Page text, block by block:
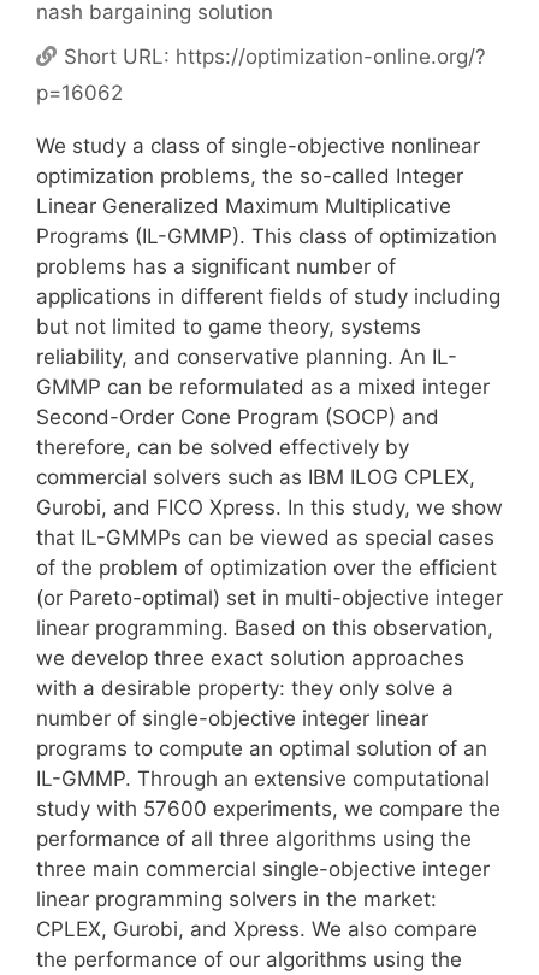
nash bargaining solution
Short URL: https://optimization-online.org/?
p=16062
We study a class of single-objective nonlinear
optimization problems, the so-called Integer
Linear Generalized Maximum Multiplicative
Programs (IL-GMMP). This class of optimization
problems has a significant number of
applications in different fields of study including
but not limited to game theory, systems
reliability, and conservative planning. An IL-
GMMP can be reformulated as a mixed integer
Second-Order Cone Program (SOCP) and
therefore, can be solved effectively by
commercial solvers such as IBM ILOG CPLEX,
Gurobi, and FICO Xpress. In this study, we show
that IL-GMMPs can be viewed as special cases
of the problem of optimization over the efficient
(or Pareto-optimal) set in multi-objective integer
linear programming. Based on this observation,
we develop three exact solution approaches
with a desirable property: they only solve a
number of single-objective integer linear
programs to compute an optimal solution of an
IL-GMMP. Through an extensive computational
study with 57600 experiments, we compare the
performance of all three algorithms using the
three main commercial single-objective integer
linear programming solvers in the market:
CPLEX, Gurobi, and Xpress. We also compare
the performance of our algorithms using the